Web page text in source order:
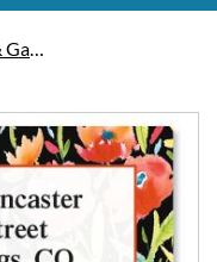
Floral & Gardening